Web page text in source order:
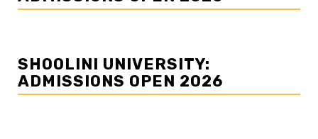
SHOOLINI UNIVERSITY:
ADMISSIONS OPEN 2026